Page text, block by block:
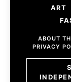
ART
ABOUT
PRIVACY